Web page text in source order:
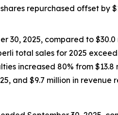
repurchased offset by
30, 2025, compared to
total sales for 2025
increased 80% from $13.8
and $9.7 million in revenue